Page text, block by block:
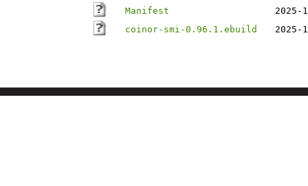
Manifest
2025-
coinor-smi-0.96.1.ebuild
2025-